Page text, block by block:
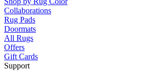
Collaborations
Rug Pads
Doormats
All Rugs
Offers
Gift Cards
Support